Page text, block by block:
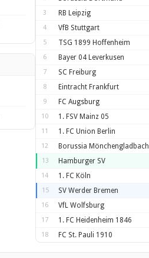
3 RB Leipzig
4 VfB Stuttgart
5 TSG 1899 Hoffenheim
6 Bayer 04 Leverkusen
7 SC Freiburg
8 Eintracht Frankfurt
9 FC Augsburg
10 1. FSV Mainz 05
11 1. FC Union Berlin
12 Borussia Mönchengladbach
13 Hamburger SV
14 1. FC Köln
15 SV Werder Bremen
16 VfL Wolfsburg
17 1. FC Heidenheim 1846
18 FC St. Pauli 1910